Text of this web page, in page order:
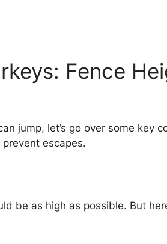
Fence
jump, let’s go over some key
escapes.
be as high as possible. But